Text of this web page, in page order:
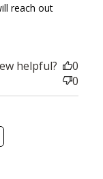
reach out
helpful?
0
0